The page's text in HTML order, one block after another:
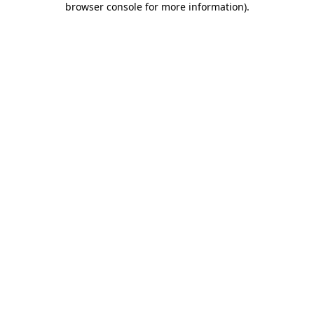
browser console for more information).